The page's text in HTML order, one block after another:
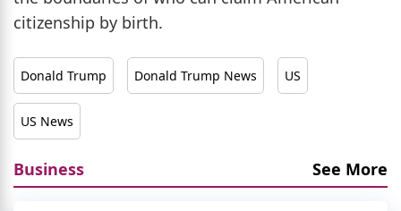
citizenship by birth.
Donald Trump Donald Trump News US
US News
Business See More